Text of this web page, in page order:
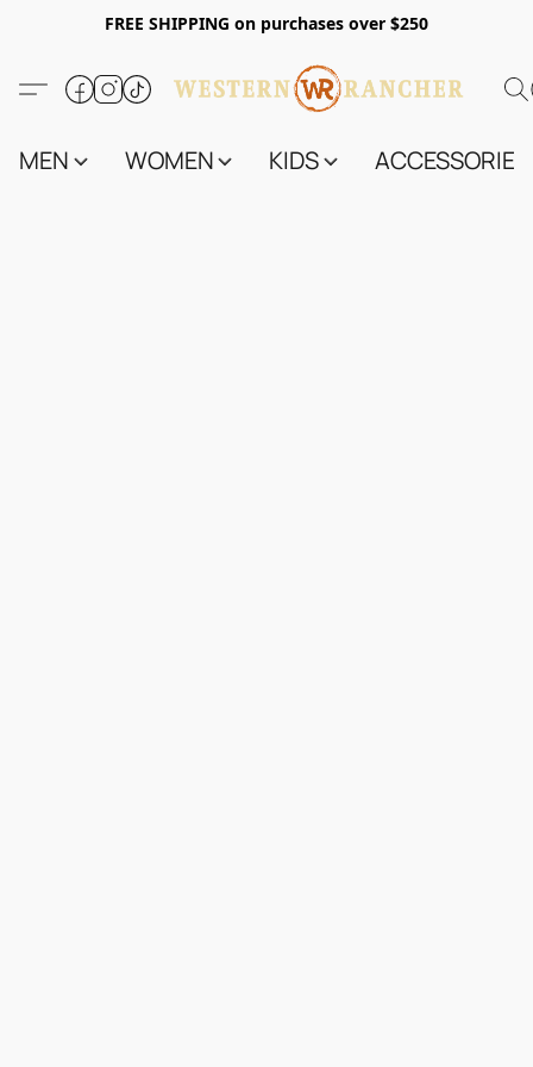
FREE SHIPPING on purchases over $250
MEN WOMEN KIDS ACCESSORIES